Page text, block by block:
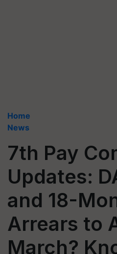
Home
News
7th Pay
Updates:
and 18-
Arrears to
March?